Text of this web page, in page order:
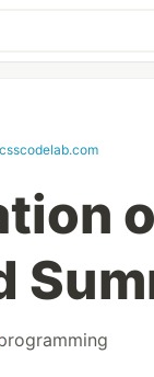
csscodelab.com